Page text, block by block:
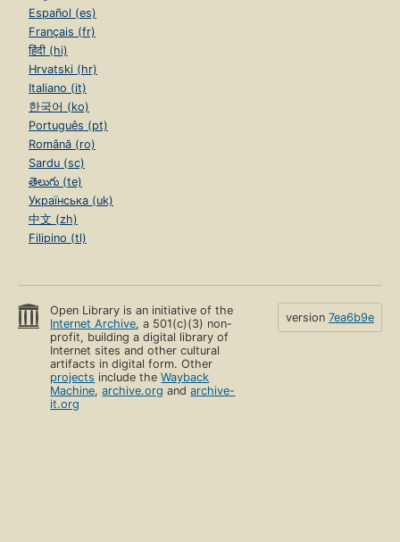
Español (es)
Français (fr)
हिंदी (hi)
Hrvatski (hr)
Italiano (it)
한국어 (ko)
Português (pt)
Română (ro)
Sardu (sc)
తెలుగు (te)
Українська (uk)
中文 (zh)
Filipino (tl)
Open Library is an initiative of the
Internet Archive, a 501(c)(3) non-
profit, building a digital library of
Internet sites and other cultural
artifacts in digital form. Other
projects include theWayback
Machine,archive.org andarchive-
it.org
version 7ea6b9e